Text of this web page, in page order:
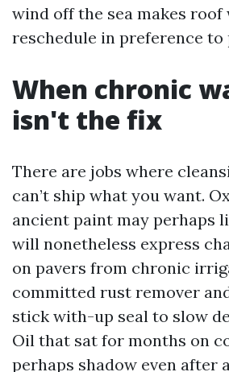
wind off the sea makes roof
reschedule in preference to
When chronic
isn't the fix
There are jobs where
can’t ship what you want.
ancient paint may perhaps
will nonetheless express
on pavers from chronic
committed rust remover
stick with-up seal to slow
Oil that sat for months on
perhaps shadow even after